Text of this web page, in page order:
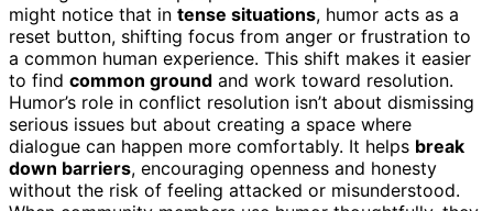
might notice that in tense situations, humor acts as a
reset button, shifting focus from anger or frustration to
a common human experience. This shift makes it easier
to find common ground and work toward resolution.
Humor’s role in conflict resolution isn’t about dismissing
serious issues but about creating a space where
dialogue can happen more comfortably. It helps break
down barriers, encouraging openness and honesty
without the risk of feeling attacked or misunderstood.